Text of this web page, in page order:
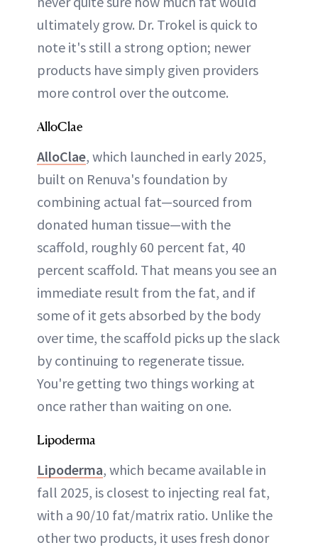
ultimately grow. Dr. Trokel is quick to
note it's still a strong option; newer
products have simply given providers
more control over the outcome.
AlloClae
AlloClae, which launched in early 2025,
built on Renuva's foundation by
combining actual fat—sourced from
donated human tissue—with the
scaffold, roughly 60 percent fat, 40
percent scaffold. That means you see an
immediate result from the fat, and if
some of it gets absorbed by the body
over time, the scaffold picks up the slack
by continuing to regenerate tissue.
You're getting two things working at
once rather than waiting on one.
Lipoderma
Lipoderma, which became available in
fall 2025, is closest to injecting real fat,
with a 90/10 fat/matrix ratio. Unlike the
other two products, it uses fresh donor